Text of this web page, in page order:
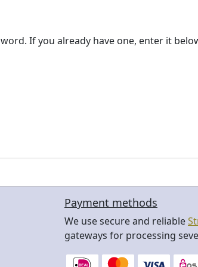
If you already have one, enter it
Payment methods
We use secure and reliable
gateways for processing